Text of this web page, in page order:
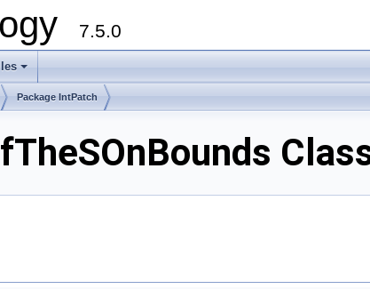
7.5.0
+
Package IntPatch